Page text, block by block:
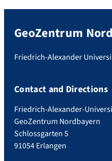
GeoZentrum
Friedrich-Alexander
Contact and Directions
Friedrich-Alexander-
GeoZentrum Nordbayern
Schlossgarten 5
91054 Erlangen